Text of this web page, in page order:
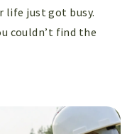
life just got busy.
couldn’t find the